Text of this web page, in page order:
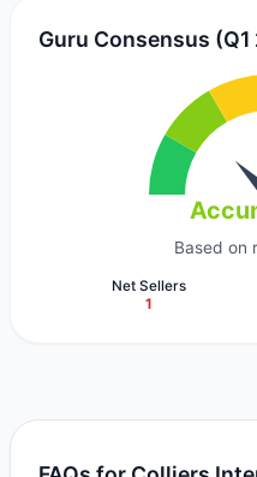
Guru Consensus
Based on
Net Sellers
1